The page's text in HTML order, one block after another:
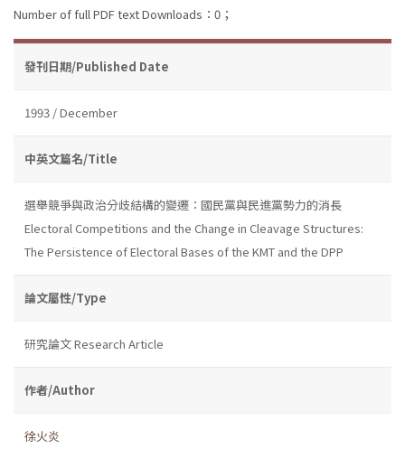
Number of full PDF text Downloads：0；
發刊日期/Published Date
1993 / December
中英文篇名/Title
選舉競爭與政治分歧結構的變遷：國民黨與民進黨勢力的消長
Electoral Competitions and the Change in Cleavage Structures:
The Persistence of Electoral Bases of the KMT and the DPP
論文屬性/Type
研究論文 Research Article
作者/Author
徐火炎